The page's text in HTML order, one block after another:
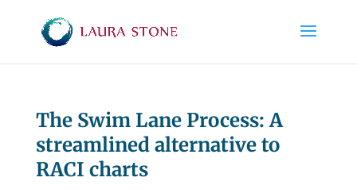
The Swim Lane Process: A
streamlined alternative to
RACI charts